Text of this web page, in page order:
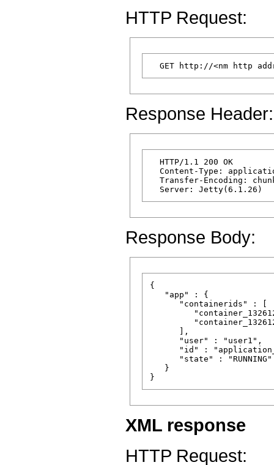
HTTP Request:
Response Header:
  HTTP/1.1 200 OK
Content-Type:
Transfer-Encoding:
Response Body:
{
   "app" : {
      "containerids" : [
      ],
      "user" : "user1",
"id" :
      "state" : "RUNNING"
   }
XML response
HTTP Request: